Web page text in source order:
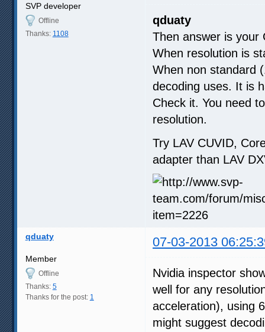
SVP developer
Offline
Thanks: 1108
qduaty
Then answer is your
When resolution is
When non standard
decoding uses. It is
Check it. You need
resolution.
Try LAV CUVID,
adapter than LAV
qduaty 07-03-2013
Member
Offline
Thanks: 5
Thanks for the post: 1
Nvidia inspector
well for any
acceleration), using
might suggest